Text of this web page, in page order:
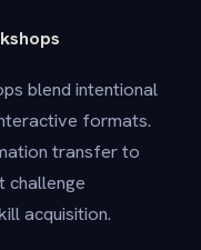
blend intentional
formats.
transfer to
challenge
acquisition.